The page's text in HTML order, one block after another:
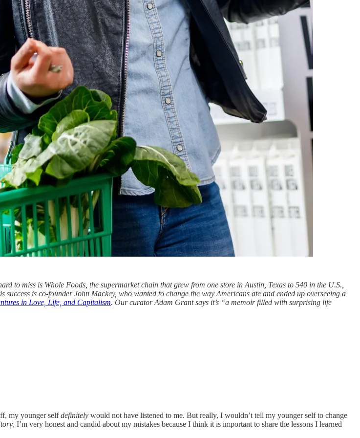
to miss is Whole Foods, the supermarket chain that grew from one store in Austin, Texas to 540 in the U.S.,
is co-founder John Mackey, who wanted to change the way Americans ate and ended up overseeing a
in Love, Life, and Capitalism. Our curator Adam Grant says it’s “a memoir filled with surprising life
my younger selfdefinitely would not have listened to me. But really, I wouldn’t tell my younger self to change
, I’m very honest and candid about my mistakes because I think it is important to share the lessons I learned